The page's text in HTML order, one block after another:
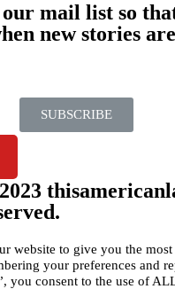
mail list so
new stories
SUBSCRIBE
website to give you the
your preferences and
you consent to the use of